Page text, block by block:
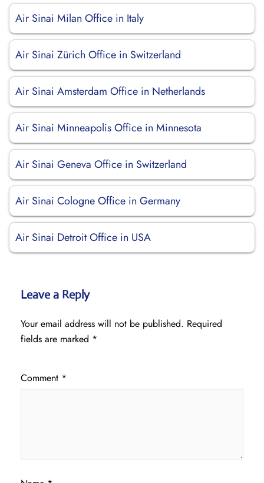
Air Sinai Milan Office in Italy
Air Sinai Zürich Office in Switzerland
Air Sinai Amsterdam Office in Netherlands
Air Sinai Minneapolis Office in Minnesota
Air Sinai Geneva Office in Switzerland
Air Sinai Cologne Office in Germany
Air Sinai Detroit Office in USA
Leave a Reply
Your email address will not be published. Required
fields are marked *
Comment *